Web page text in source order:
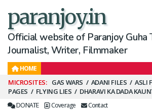
paranjoy.in
Official website of Paranjoy Guha
Journalist, Writer, Filmmaker
HOME
Secondary
Menu
GAS WARS ADANI FILES ASLI
PAGES
FLYING LIES DHARAVI KA DADA
DONATE Coverage Contact